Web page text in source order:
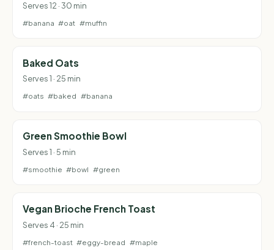
Serves 12 · 30 min
#banana #oat #muffin
Baked Oats
Serves 1 · 25 min
#oats #baked #banana
Green Smoothie Bowl
Serves 1 · 5 min
#smoothie #bowl #green
Vegan Brioche French Toast
Serves 4 · 25 min
#french-toast #eggy-bread #maple